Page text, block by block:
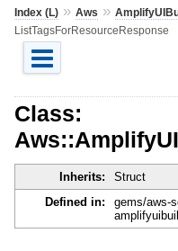
Index (L)» Aws »
ListTagsForResourceResponse
Class:
Inherits: Struct
Defined in:
gems/aws-